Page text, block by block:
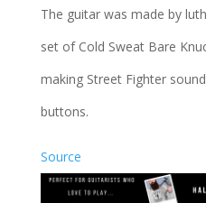
The guitar was made by
set of Cold Sweat Bare
making Street Fighter
buttons.
Source